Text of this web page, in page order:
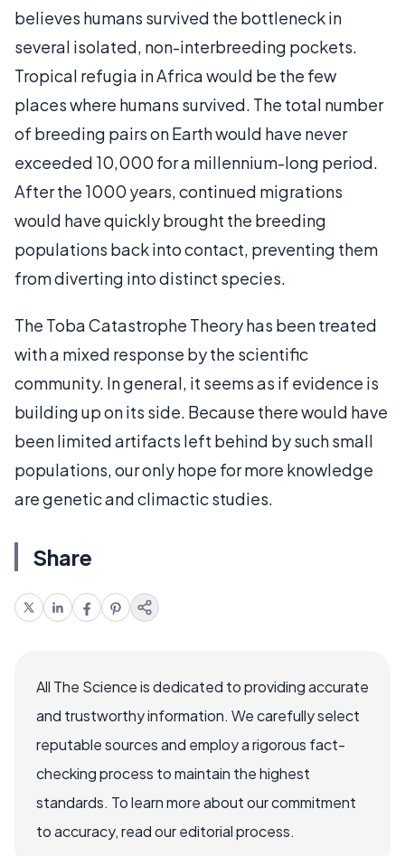
believes humans survived the bottleneck in
several isolated, non-interbreeding pockets.
Tropical refugia in Africa would be the few
places where humans survived. The total number
of breeding pairs on Earth would have never
exceeded 10,000 for a millennium-long period.
After the 1000 years, continued migrations
would have quickly brought the breeding
populations back into contact, preventing them
from diverting into distinct species.
The Toba Catastrophe Theory has been treated
with a mixed response by the scientific
community. In general, it seems as if evidence is
building up on its side. Because there would have
been limited artifacts left behind by such small
populations, our only hope for more knowledge
are genetic and climactic studies.
Share
All The Science is dedicated to providing accurate
and trustworthy information. We carefully select
reputable sources and employ a rigorous fact-
checking process to maintain the highest
standards. To learn more about our commitment
to accuracy, read our editorial process.